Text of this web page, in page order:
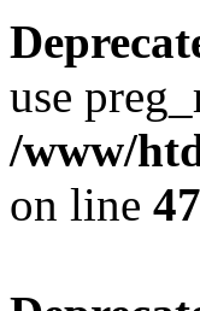
use
/www/
on line